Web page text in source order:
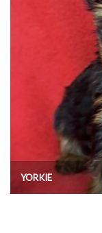
YORKIE